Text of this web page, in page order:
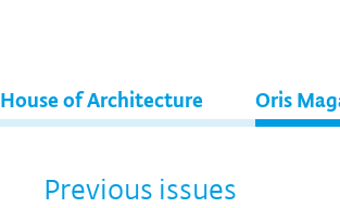
House of Architecture Oris
Previous issues